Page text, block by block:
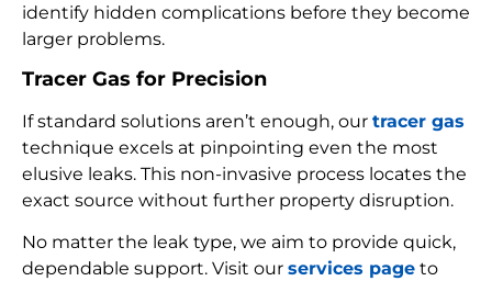
identify hidden complications before they become
larger problems.
Tracer Gas for Precision
If standard solutions aren’t enough, our tracer gas
technique excels at pinpointing even the most
elusive leaks. This non-invasive process locates the
exact source without further property disruption.
No matter the leak type, we aim to provide quick,
dependable support. Visit our services page to